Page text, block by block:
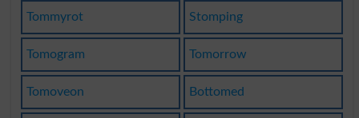
Tommyrot Stomping
Tomogram Tomorrow
Tomoveon Bottomed